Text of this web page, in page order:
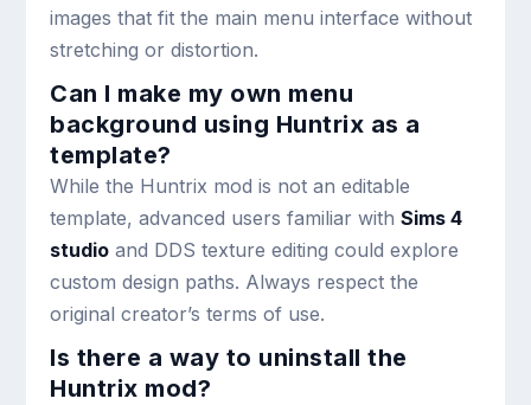
images that fit the main menu interface without
stretching or distortion.
Can I make my own menu
background using Huntrix as a
template?
While the Huntrix mod is not an editable
template, advanced users familiar withSims 4
studio and DDS texture editing could explore
custom design paths. Always respect the
original creator’s terms of use.
Is there a way to uninstall the
Huntrix mod?